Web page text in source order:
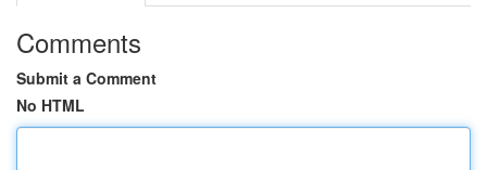
Comments
Submit a Comment
No HTML